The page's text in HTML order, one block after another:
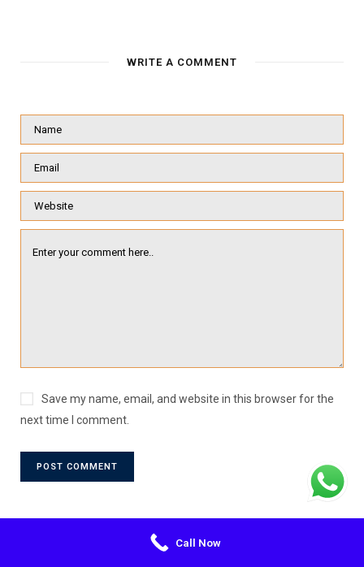
WRITE A COMMENT
Save my name, email, and website in this browser for the
next time I comment.
Call Now